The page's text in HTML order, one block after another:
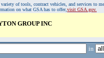
of tools, contract vehicles, and services to
on what GSA has to offer,visit GSA.gov.
GROUP INC
in